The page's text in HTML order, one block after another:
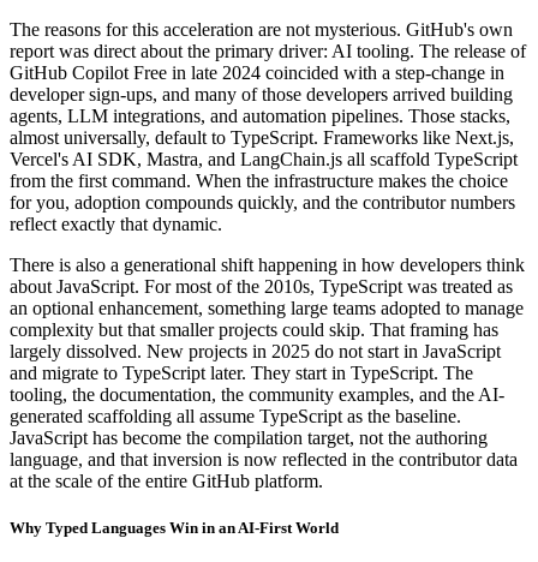
The reasons for this acceleration are not mysterious. GitHub's own
report was direct about the primary driver: AI tooling. The release of
GitHub Copilot Free in late 2024 coincided with a step-change in
developer sign-ups, and many of those developers arrived building
agents, LLM integrations, and automation pipelines. Those stacks,
almost universally, default to TypeScript. Frameworks like Next.js,
Vercel's AI SDK, Mastra, and LangChain.js all scaffold TypeScript
from the first command. When the infrastructure makes the choice
for you, adoption compounds quickly, and the contributor numbers
reflect exactly that dynamic.
There is also a generational shift happening in how developers think
about JavaScript. For most of the 2010s, TypeScript was treated as
an optional enhancement, something large teams adopted to manage
complexity but that smaller projects could skip. That framing has
largely dissolved. New projects in 2025 do not start in JavaScript
and migrate to TypeScript later. They start in TypeScript. The
tooling, the documentation, the community examples, and the AI-
generated scaffolding all assume TypeScript as the baseline.
JavaScript has become the compilation target, not the authoring
language, and that inversion is now reflected in the contributor data
at the scale of the entire GitHub platform.
Why Typed Languages Win in an AI-First World